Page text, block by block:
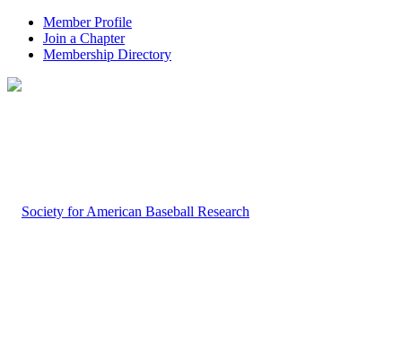
Member Profile
Join a Chapter
Membership Directory